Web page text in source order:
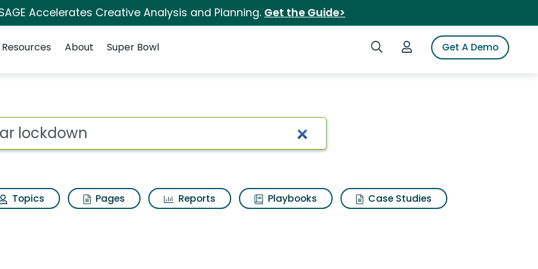
Accelerates Creative Analysis and Planning. Get the Guide>
Search iSpotLogin to iSpotGet A Demo
Resources About Super Bowl
Results
Topics Pages Reports Playbooks
Case Studies